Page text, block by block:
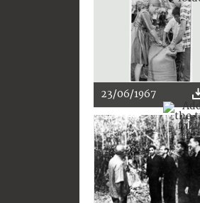
23/06/1967